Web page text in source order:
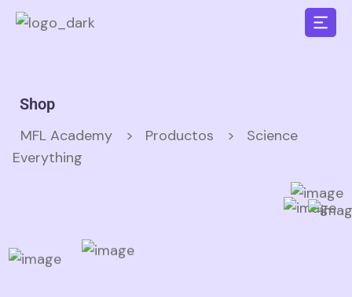
Shop
MFL Academy
> Productos >
Science
Everything